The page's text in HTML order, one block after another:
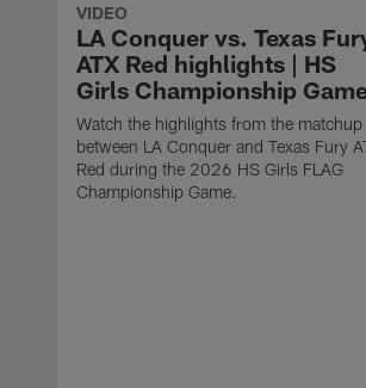
VIDEO
LA Conquer vs. Texas
ATX Red highlights | HS
Girls Championship
Watch the highlights from the matchup
between LA Conquer and Texas Fury
Red during the 2026 HS Girls FLAG
Championship Game.